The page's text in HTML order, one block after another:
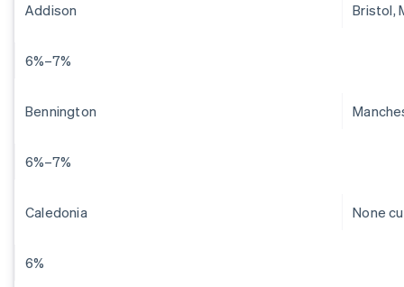
Addison Bristol,
6%–7%
Bennington
6%–7%
Caledonia None
6%